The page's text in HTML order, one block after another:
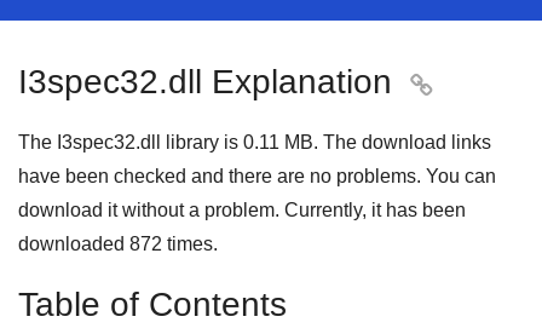
I3spec32.dll Explanation 
The I3spec32.dll library is 0.11 MB. The download links
have been checked and there are no problems. You can
download it without a problem. Currently, it has been
downloaded 872 times.
Table of Contents